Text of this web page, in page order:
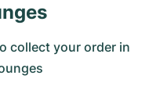
collect your order in